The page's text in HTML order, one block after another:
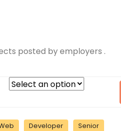
posted by employers .
Developer Senior